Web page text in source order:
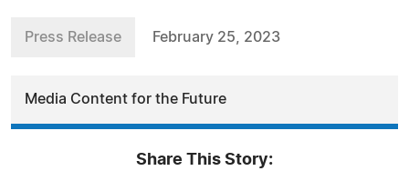
Press Release February 25, 2023
Media Content for the Future
Share This Story: